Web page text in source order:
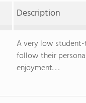
Description
A very low
follow their
enjoyment. . .